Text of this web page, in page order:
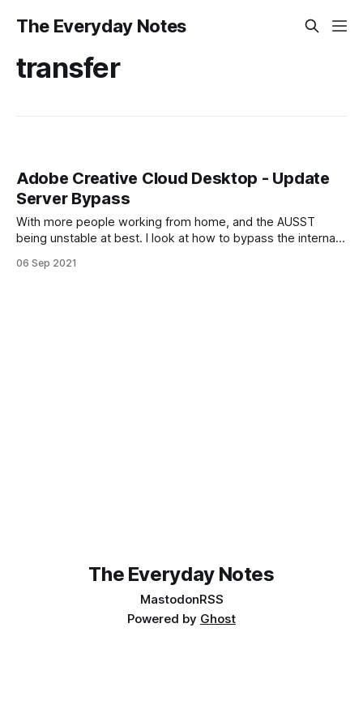
The Everyday Notes
transfer
Adobe Creative Cloud Desktop - Update
Server Bypass
With more people working from home, and the AUSST
being unstable at best. I look at how to bypass the internal
06 Sep 2021
The Everyday Notes
MastodonRSS
Powered by Ghost